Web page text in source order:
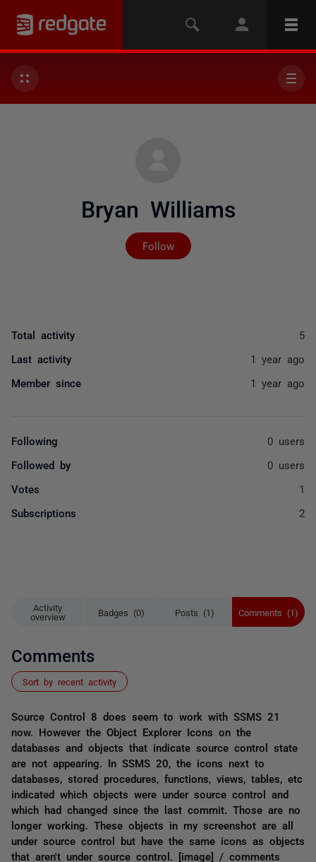
Bryan Williams
Follow
Not yet followed by
Activity
overview
Badges (0) Posts (1) Comments (1)
Comments
Sort by recent activity
Source Control 8 does seem to work with SSMS 21
now. However the Object Explorer Icons on the
databases and objects that indicate source control state
are not appearing. In SSMS 20, the icons next to
databases, stored procedures, functions, views, tables, etc
indicated which objects were under source control and
which had changed since the last commit. Those are no
longer working. These objects in my screenshot are all
under source control but have the same icons as objects
that aren't under source control. [image] / comments
Total activity 5
Last activity 1 year ago
Member since 1 year ago
Following 0 users
Followed by 0 users
Votes 1
Subscriptions 2